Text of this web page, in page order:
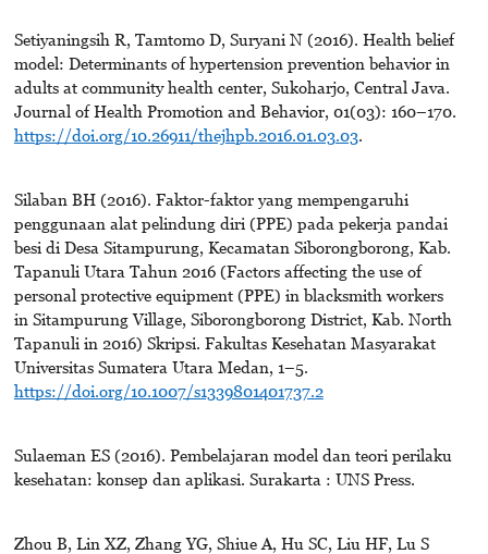
Setiyaningsih R, Tamtomo D, Suryani N (2016). Health belief
model: Determinants of hypertension prevention behavior in
adults at community health center, Sukoharjo, Central Java.
Journal of Health Promotion and Behavior, 01(03): 160–170.
https://doi.org/10.26911/thejhpb.2016.01.03.03.
Silaban BH (2016). Faktor-faktor yang mempengaruhi
penggunaan alat pelindung diri (PPE) pada pekerja pandai
besi di Desa Sitampurung, Kecamatan Siborongborong, Kab.
Tapanuli Utara Tahun 2016 (Factors affecting the use of
personal protective equipment (PPE) in blacksmith workers
in Sitampurung Village, Siborongborong District, Kab. North
Tapanuli in 2016) Skripsi. Fakultas Kesehatan Masyarakat
Universitas Sumatera Utara Medan, 1–5.
https://doi.org/10.1007/s1339801401737.2
Sulaeman ES (2016). Pembelajaran model dan teori perilaku
kesehatan: konsep dan aplikasi. Surakarta : UNS Press.
Zhou B, Lin XZ, Zhang YG, Shiue A, Hu SC, Liu HF, Lu S